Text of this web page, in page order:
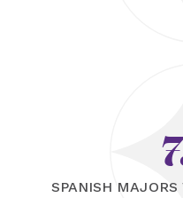
SPANISH